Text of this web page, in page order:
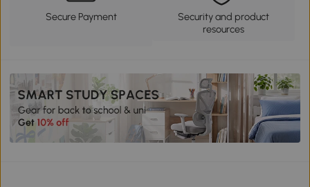
Secure Payment
Security and product
resources